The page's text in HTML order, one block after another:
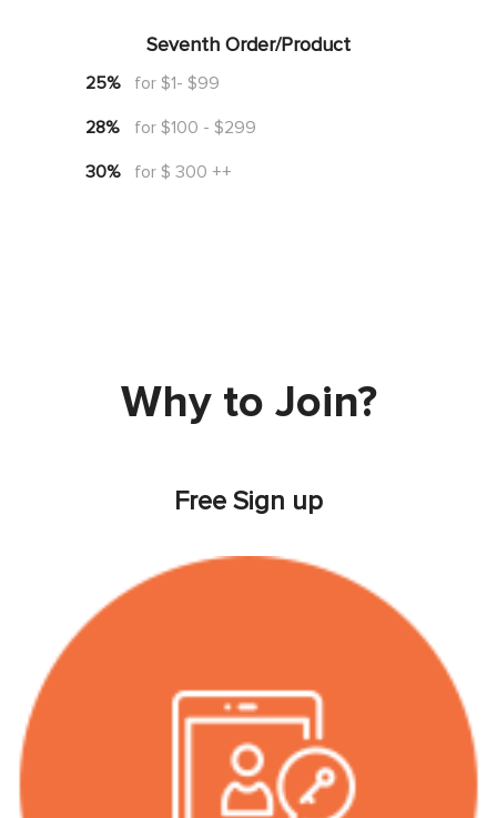
Seventh Order/Product
25%
for $1- $99
28%
for $100 - $299
30%
for $ 300 ++
Why to Join?
Free Sign up